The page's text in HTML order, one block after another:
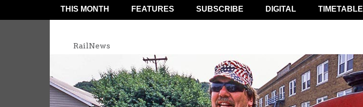
THIS MONTH FEATURES SUBSCRIBE DIGITAL TIMETABLE
RailNews